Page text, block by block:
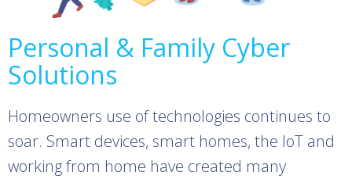
Personal & Family Cyber
Solutions
Homeowners use of technologies continues to
soar. Smart devices, smart homes, the IoT and
working from home have created many